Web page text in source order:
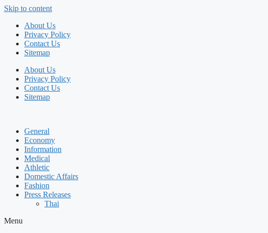
Skip to content
About Us
Privacy Policy
Contact Us
Sitemap
About Us
Privacy Policy
Contact Us
Sitemap
General
Economy
Information
Medical
Athletic
Domestic Affairs
Fashion
Press Releases
Thai
Menu